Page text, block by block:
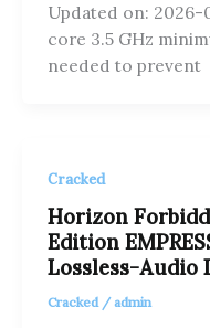
Updated on: 2026-
core 3.5 GHz
needed to prevent
Cracked
Horizon
Edition
Lossless-Audio
Cracked /admin